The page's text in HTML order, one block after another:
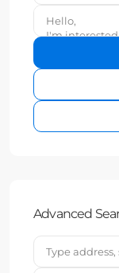
Advanced